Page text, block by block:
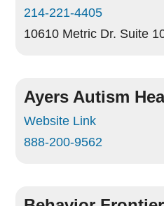
214-221-4405
10610 Metric Dr. Suite
Ayers Autism
Website Link
888-200-9562